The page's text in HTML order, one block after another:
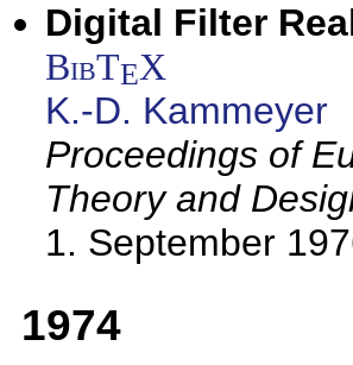
Digital Filter
BibTEX
K.-D. Kammeyer
Proceedings of
Theory and
1. September
1974